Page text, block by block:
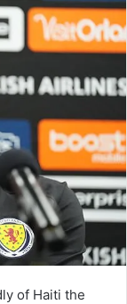
of Haiti the